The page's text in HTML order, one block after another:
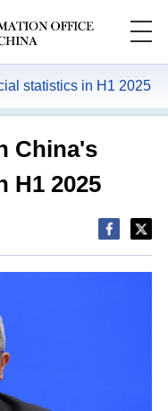
statistics in H1 2025
China's
H1 2025